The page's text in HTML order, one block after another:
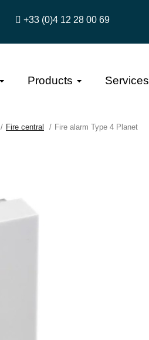
+33 (0)4 12 28 00 69
Products Services
Fire central Fire alarm Type 4 Planet